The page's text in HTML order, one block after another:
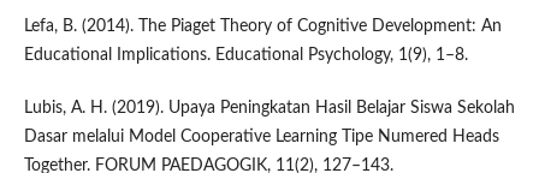
Lefa, B. (2014). The Piaget Theory of Cognitive Development: An
Educational Implications. Educational Psychology, 1(9), 1–8.
Lubis, A. H. (2019). Upaya Peningkatan Hasil Belajar Siswa Sekolah
Dasar melalui Model Cooperative Learning Tipe Numered Heads
Together. FORUM PAEDAGOGIK, 11(2), 127–143.